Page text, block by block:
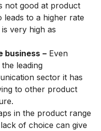
not good at product
leads to a higher rate
very high as
business – Even
leading
sector it has
to other product
in the product range
of choice can give